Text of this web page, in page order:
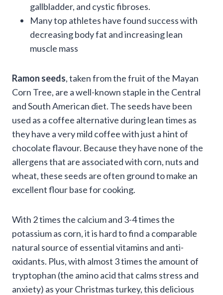
gallbladder, and cystic fibroses.
Many top athletes have found success with
decreasing body fat and increasing lean
muscle mass
Ramon seeds, taken from the fruit of the Mayan
Corn Tree, are a well-known staple in the Central
and South American diet. The seeds have been
used as a coffee alternative during lean times as
they have a very mild coffee with just a hint of
chocolate flavour. Because they have none of the
allergens that are associated with corn, nuts and
wheat, these seeds are often ground to make an
excellent flour base for cooking.
With 2 times the calcium and 3-4 times the
potassium as corn, it is hard to find a comparable
natural source of essential vitamins and anti-
oxidants. Plus, with almost 3 times the amount of
tryptophan (the amino acid that calms stress and
anxiety) as your Christmas turkey, this delicious